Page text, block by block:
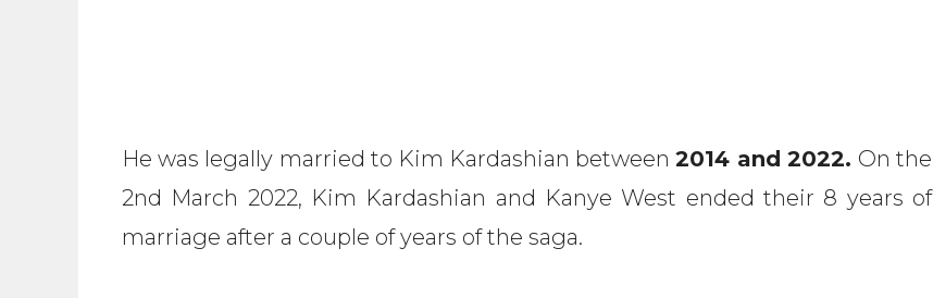
He was legally married to Kim Kardashian between2014 and 2022. On the
2nd March 2022, Kim Kardashian and Kanye West ended their 8 years of
marriage after a couple of years of the saga.